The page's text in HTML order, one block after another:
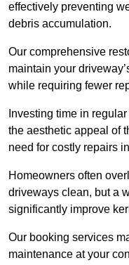
effectively preventing
debris accumulation.
Our comprehensive
maintain your
while requiring fewer
Investing time in
the aesthetic appeal of
need for costly repairs
Homeowners often
driveways clean, but a
significantly improve
Our booking services
maintenance at your